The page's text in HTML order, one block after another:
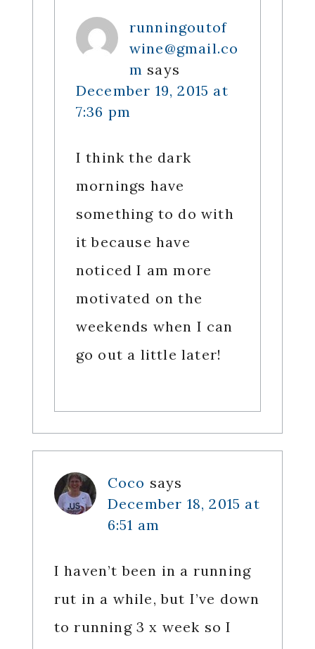
runningoutof
wine@gmail.co
m says
December 19, 2015 at
7:36 pm
I think the dark
mornings have
something to do with
it because have
noticed I am more
motivated on the
weekends when I can
go out a little later!
Coco says
December 18, 2015 at
6:51 am
I haven’t been in a running
rut in a while, but I’ve down
to running 3 x week so I